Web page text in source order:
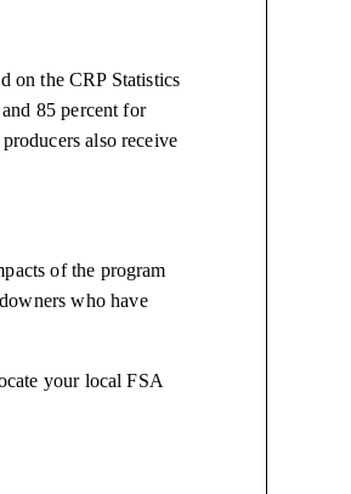
on the CRP Statistics
85 percent for
also receive
of the program
who have
your local FSA